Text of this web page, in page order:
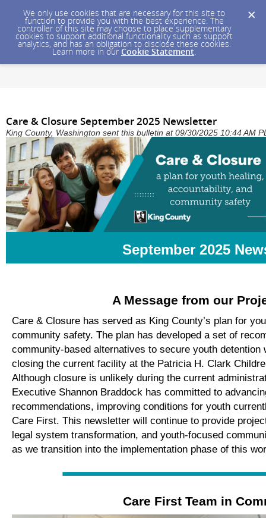
We only use cookies that are necessary for this site to
function to provide you with the best experience. The
controller of this site may choose to place supplementary
cookies to support additional functionality such as support
analytics, and has an obligation to disclose these cookies.
Learn more in our Cookie Statement.
Care & Closure September 2025 Newsletter
King County, Washington sent this bulletin at 09/30/2025 10:44 AM
September 2025
A Message from our
Care & Closure has served as King County’s plan for
community safety. The plan has developed a set of
community-based alternatives to secure youth detention
closing the current facility at the Patricia H. Clark
Although closure is unlikely during the current
Executive Shannon Braddock has committed to
recommendations, improving conditions for youth
Care First. This newsletter will continue to provide
legal system transformation, and youth-focused
as we transition into the implementation phase of this
Care First Team in